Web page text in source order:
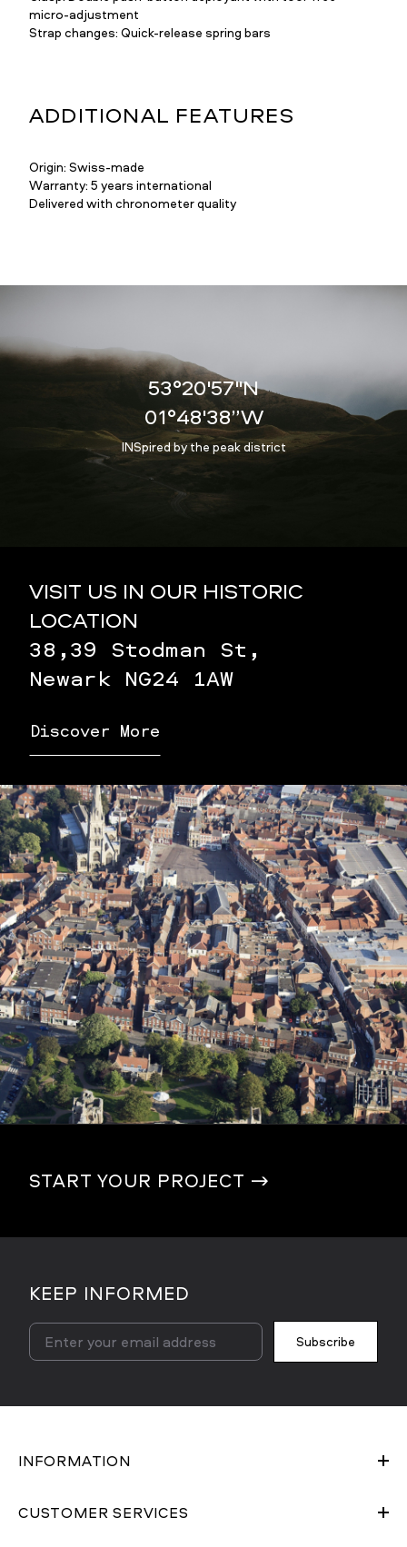
micro-adjustment
Strap changes: Quick-release spring bars
ADDITIONAL FEATURES
Origin: Swiss-made
Warranty: 5 years international
Delivered with chronometer quality
53°20'57"N
01°48'38”W
INSpired by the peak district
VISIT US IN OUR HISTORIC
LOCATION
38,39 Stodman St,
Newark NG24 1AW
Discover More
START YOUR PROJECT →
KEEP INFORMED
Subscribe
INFORMATION
CUSTOMER SERVICES